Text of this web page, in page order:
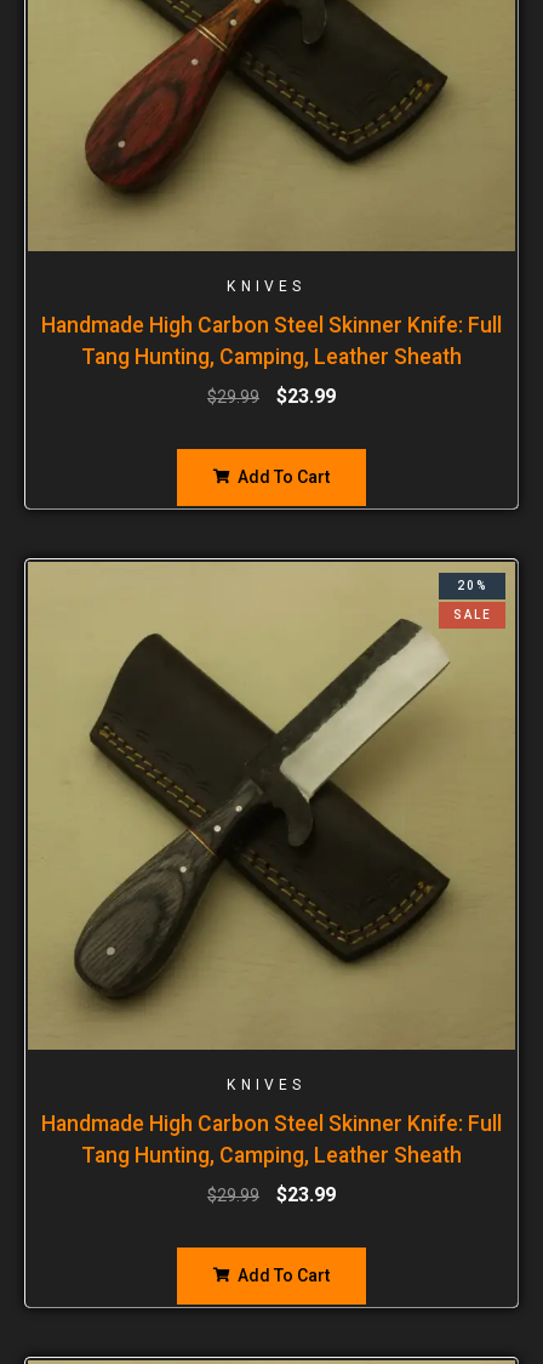
KNIVES
Handmade High Carbon Steel Skinner Knife: Full
Tang Hunting, Camping, Leather Sheath
$29.99 $23.99
Add To Cart
20%
SALE
KNIVES
Handmade High Carbon Steel Skinner Knife: Full
Tang Hunting, Camping, Leather Sheath
$29.99 $23.99
Add To Cart